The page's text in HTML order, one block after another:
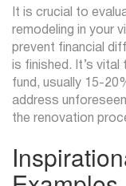
It is crucial to
remodeling in your
prevent financial
is finished. It’s
fund, usually 15-
address
the renovation